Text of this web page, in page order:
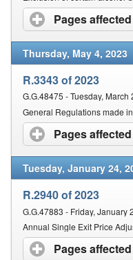
Pages affected
Thursday, May 4, 2023
R.3343 of 2023
G.G.48475 - Tuesday, March
Pages affected
Tuesday, January 24,
R.2940 of 2023
G.G.47883 - Friday, January
Pages affected